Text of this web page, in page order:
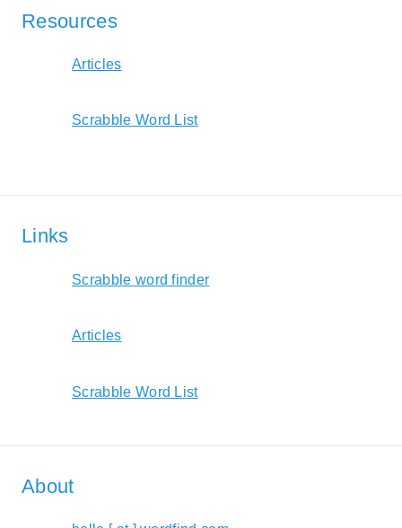
Resources
Articles
Scrabble Word List
Links
Scrabble word finder
Articles
Scrabble Word List
About